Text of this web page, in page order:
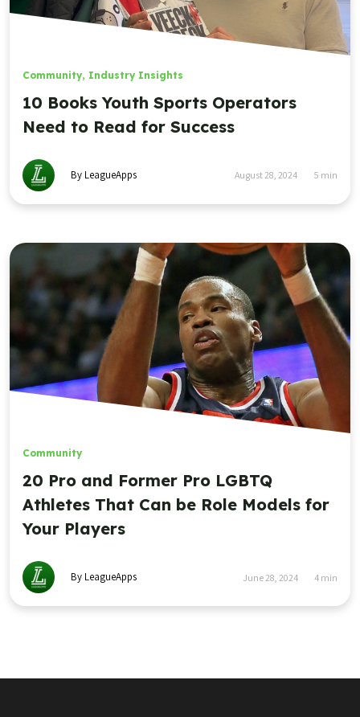
Community, Industry Insights
10 Books Youth Sports Operators
Need to Read for Success
By LeagueApps August 28, 2024 5 min
Community
20 Pro and Former Pro LGBTQ
Athletes That Can be Role Models for
Your Players
By LeagueApps June 28, 2024 4 min